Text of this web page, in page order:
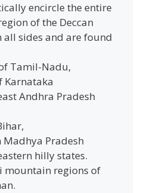
encircle the entire
of the Deccan
all sides and are found
Tamil-Nadu,
Karnataka
Andhra Pradesh
Madhya Pradesh
hilly states.
mountain regions of